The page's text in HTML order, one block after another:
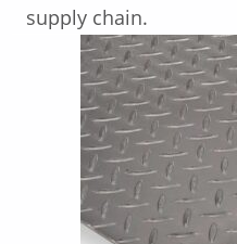
supply chain.